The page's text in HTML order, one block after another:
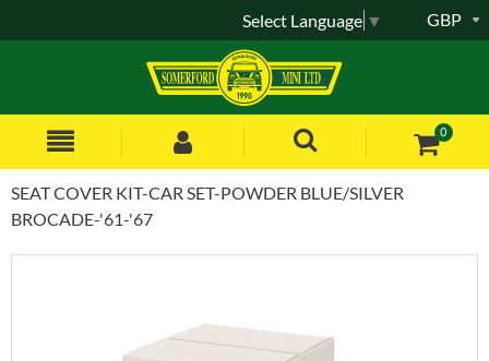
0
GBP
Select Language ▼
SEAT COVER KIT-CAR SET-POWDER BLUE/SILVER
BROCADE-'61-'67